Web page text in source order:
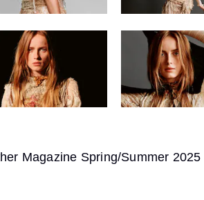
Magazine Spring/Summer 2025